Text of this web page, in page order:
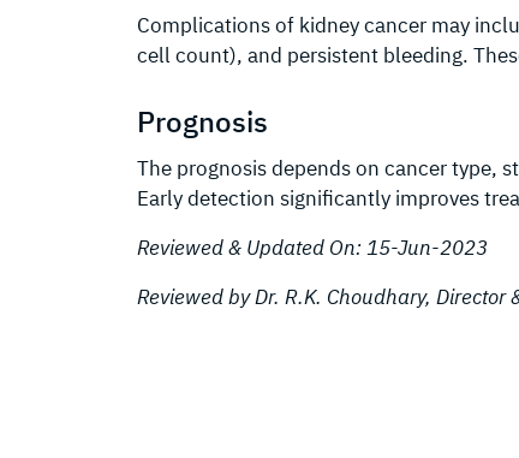
Complications of kidney cancer may
cell count), and persistent bleeding.
Prognosis
The prognosis depends on cancer type,
Early detection significantly improves
Reviewed & Updated On: 15-Jun-2023
Reviewed by Dr. R.K. Choudhary,